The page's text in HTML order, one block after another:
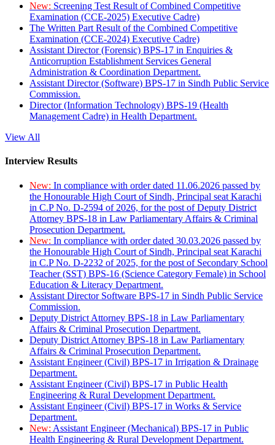
New: Screening Test Result of Combined Competitive
Examination (CCE-2025) Executive Cadre)
The Written Part Result of the Combined Competitive
Examination (CCE-2024) Executive Cadre)
Assistant Director (Forensic) BPS-17 in Enquiries &
Anticorruption Establishment Services General
Administration & Coordination Department.
Assistant Director (Software) BPS-17 in Sindh Public Service
Commission.
Director (Information Technology) BPS-19 (Health
Management Cadre) in Health Department.
View All
Interview Results
New: In compliance with order dated 11.06.2026 passed by
the Honourable High Court of Sindh, Principal seat Karachi
in C.P No. D-2594 of 2026, for the post of Deputy District
Attorney BPS-18 in Law Parliamentary Affairs & Criminal
Prosecution Department.
New: In compliance with order dated 30.03.2026 passed by
the Honourable High Court of Sindh, Principal seat Karachi
in C.P No. D-2232 of 2025, for the post of Secondary School
Teacher (SST) BPS-16 (Science Category Female) in School
Education & Literacy Department.
Assistant Director Software BPS-17 in Sindh Public Service
Commission.
Deputy District Attorney BPS-18 in Law Parliamentary
Affairs & Criminal Prosecution Department.
Deputy District Attorney BPS-18 in Law Parliamentary
Affairs & Criminal Prosecution Department.
Assistant Engineer (Civil) BPS-17 in Irrigation & Drainage
Department.
Assistant Engineer (Civil) BPS-17 in Public Health
Engineering & Rural Development Department.
Assistant Engineer (Civil) BPS-17 in Works & Service
Department.
New: Assistant Engineer (Mechanical) BPS-17 in Public
Health Engineering & Rural Development Department.